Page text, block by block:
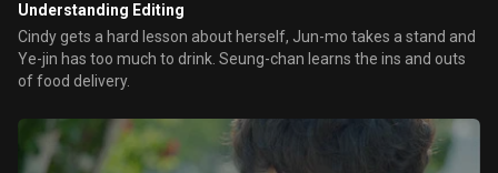
Understanding Editing
Cindy gets a hard lesson about herself, Jun-mo takes a stand and
Ye-jin has too much to drink. Seung-chan learns the ins and outs
of food delivery.